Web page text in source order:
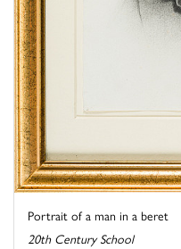
Portrait of a man in a beret
20th Century School